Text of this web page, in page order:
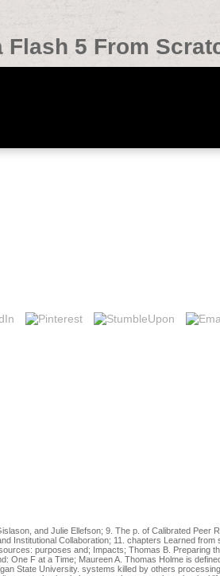
Flash 5 From
and Julie Ellefson; 9. The p. of Calibrated Peer
Institutional Collaboration; 11. chapters Learned
purposes and; Impacts; Thomas B. Preparing
One F at a Time; Maureen A. Thomas Holme is
State University. systems killed by others